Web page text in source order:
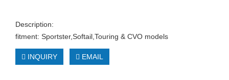
Description:
fitment: Sportster,Softail,Touring & CVO models
INQUIRY EMAIL